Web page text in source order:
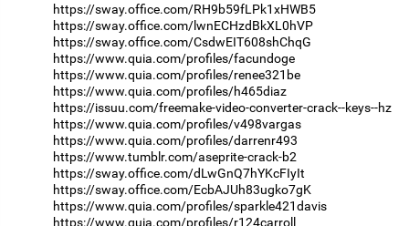
https://sway.office.com/RH9b59fLPk1xHWB5
https://sway.office.com/lwnECHzdBkXL0hVP
https://sway.office.com/CsdwEIT608shChqG
https://www.quia.com/profiles/facundoge
https://www.quia.com/profiles/renee321be
https://www.quia.com/profiles/h465diaz
https://issuu.com/freemake-video-converter-crack--keys--hz
https://www.quia.com/profiles/v498vargas
https://www.quia.com/profiles/darrenr493
https://www.tumblr.com/aseprite-crack-b2
https://sway.office.com/dLwGnQ7hYKcFIyIt
https://sway.office.com/EcbAJUh83ugko7gK
https://www.quia.com/profiles/sparkle421davis
https://www.quia.com/profiles/r124carroll